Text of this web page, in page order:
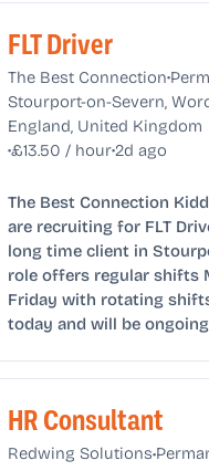
FLT Driver
The Best Connection•
Stourport-on-Severn,
England, United Kingdom
•£13.50 / hour•2d ago
The Best Connection
are recruiting for FLT
long time client in
role offers regular shifts
Friday with rotating
today and will be
HR Consultant
Redwing Solutions•